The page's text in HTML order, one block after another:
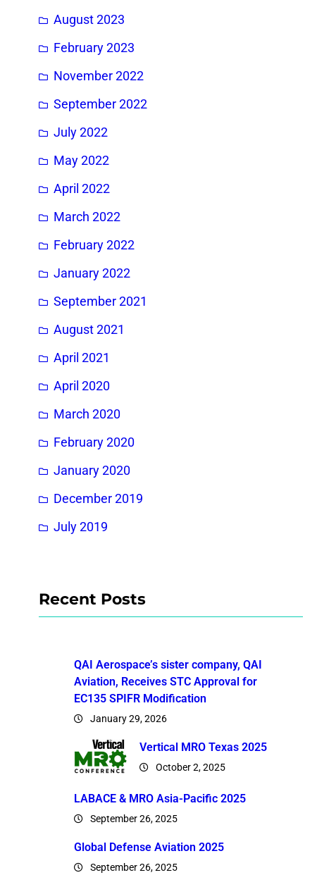
August 2023
February 2023
November 2022
September 2022
July 2022
May 2022
April 2022
March 2022
February 2022
January 2022
September 2021
August 2021
April 2021
April 2020
March 2020
February 2020
January 2020
December 2019
July 2019
Recent Posts
QAI Aerospace’s sister company, QAI
Aviation, Receives STC Approval for
EC135 SPIFR Modification
January 29, 2026
Vertical MRO Texas 2025
October 2, 2025
LABACE & MRO Asia-Pacific 2025
September 26, 2025
Global Defense Aviation 2025
September 26, 2025